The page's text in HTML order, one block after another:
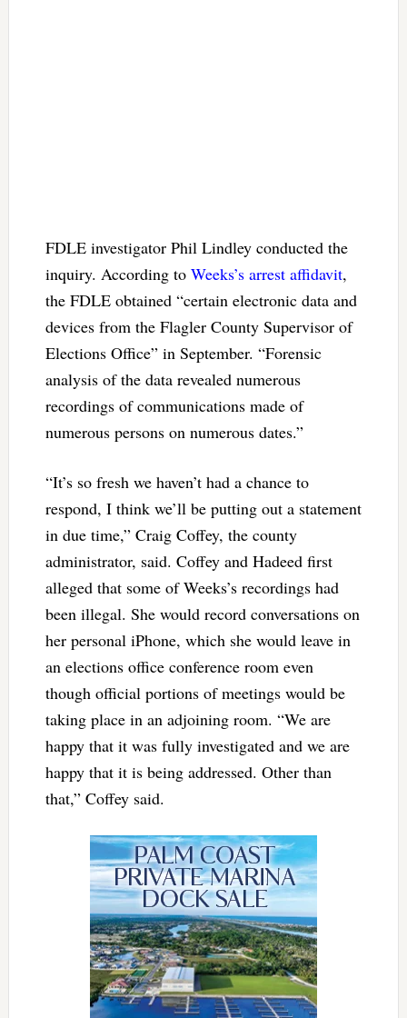
FDLE investigator Phil Lindley conducted the
inquiry. According to Weeks’s arrest affidavit,
the FDLE obtained “certain electronic data and
devices from the Flagler County Supervisor of
Elections Office” in September. “Forensic
analysis of the data revealed numerous
recordings of communications made of
numerous persons on numerous dates.”
“It’s so fresh we haven’t had a chance to
respond, I think we’ll be putting out a statement
in due time,” Craig Coffey, the county
administrator, said. Coffey and Hadeed first
alleged that some of Weeks’s recordings had
been illegal. She would record conversations on
her personal iPhone, which she would leave in
an elections office conference room even
though official portions of meetings would be
taking place in an adjoining room. “We are
happy that it was fully investigated and we are
happy that it is being addressed. Other than
that,” Coffey said.